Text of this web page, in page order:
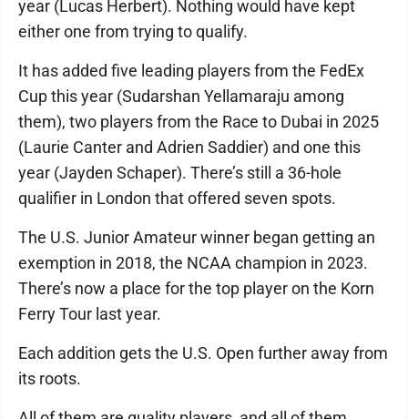
year (Lucas Herbert). Nothing would have kept
either one from trying to qualify.
It has added five leading players from the FedEx
Cup this year (Sudarshan Yellamaraju among
them), two players from the Race to Dubai in 2025
(Laurie Canter and Adrien Saddier) and one this
year (Jayden Schaper). There’s still a 36-hole
qualifier in London that offered seven spots.
The U.S. Junior Amateur winner began getting an
exemption in 2018, the NCAA champion in 2023.
There’s now a place for the top player on the Korn
Ferry Tour last year.
Each addition gets the U.S. Open further away from
its roots.